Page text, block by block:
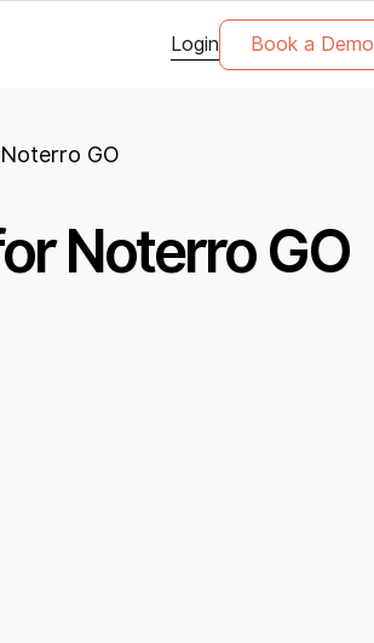
Login Book a Demo
GO
Noterro GO